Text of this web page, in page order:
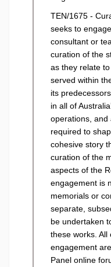
TEN/1675 -
seeks to
consultant or
curation of the
as they relate
served within
its
in all of
operations, and
required to
cohesive story
curation of the
aspects of the
engagement is
memorials or
separate,
be undertaken
these works.
engagement
Panel online